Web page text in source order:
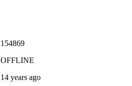
154869
OFFLINE
14 years ago